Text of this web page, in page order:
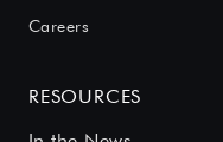
Careers
RESOURCES